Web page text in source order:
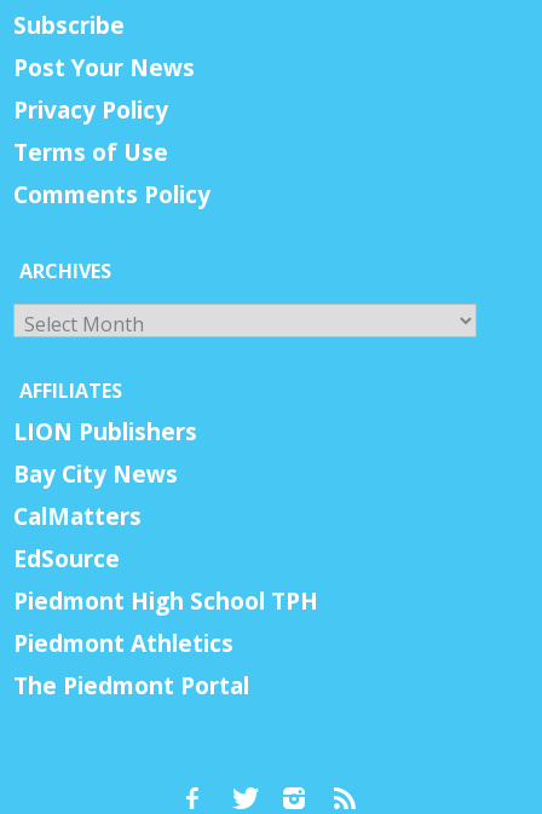
Subscribe
Post Your News
Privacy Policy
Terms of Use
Comments Policy
ARCHIVES
Archives
AFFILIATES
LION Publishers
Bay City News
CalMatters
EdSource
Piedmont High School TPH
Piedmont Athletics
The Piedmont Portal